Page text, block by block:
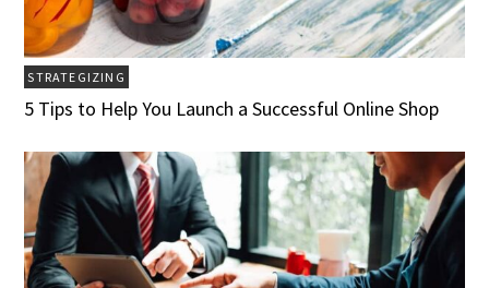
STRATEGIZING
5 Tips to Help You Launch a Successful Online Shop